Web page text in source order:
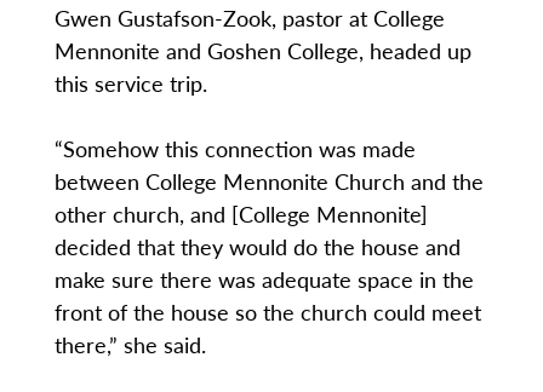
Gwen Gustafson-Zook, pastor at College
Mennonite and Goshen College, headed up
this service trip.
“Somehow this connection was made
between College Mennonite Church and the
other church, and [College Mennonite]
decided that they would do the house and
make sure there was adequate space in the
front of the house so the church could meet
there,” she said.